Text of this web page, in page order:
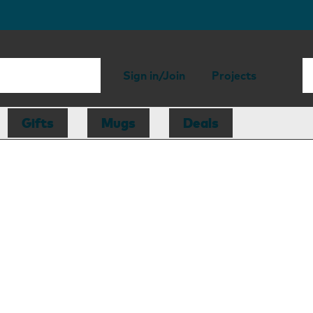
Sign in/Join Projects
Gifts Mugs Deals